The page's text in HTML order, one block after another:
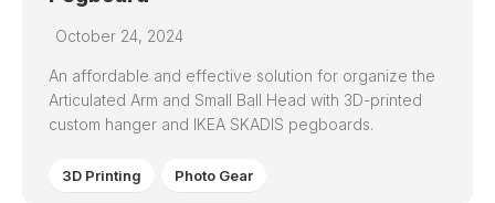
October 24, 2024
An affordable and effective solution for organize the
Articulated Arm and Small Ball Head with 3D-printed
custom hanger and IKEA SKADIS pegboards.
3D Printing Photo Gear